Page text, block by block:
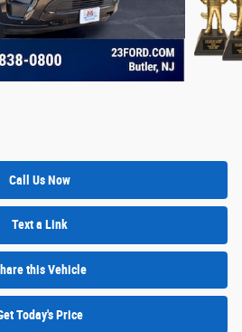
Call Us Now
Text a Link
this Vehicle
Today's Price